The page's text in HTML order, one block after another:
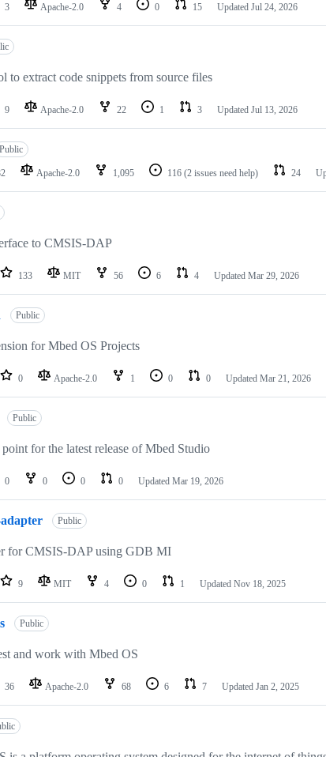
3 Apache-2.0 4 0 15 Updated Jul 24, 2026
to extract code snippets from source files
9 Apache-2.0 22 1 3 Updated Jul 13, 2026
Public
Apache-2.0 1,095 116 (2 issues need help) 24
to CMSIS-DAP
133 MIT 56 6 4 Updated Mar 29, 2026
Public
for Mbed OS Projects
0 Apache-2.0 1 0 0 Updated Mar 21, 2026
Public
for the latest release of Mbed Studio
0 0 0 0 Updated Mar 19, 2026
Public
for CMSIS-DAP using GDB MI
9 MIT 4 0 1 Updated Nov 18, 2025
Public
and work with Mbed OS
36 Apache-2.0 68 6 7 Updated Jan 2, 2025